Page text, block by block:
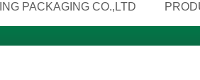
PACKAGING CO.,LTD